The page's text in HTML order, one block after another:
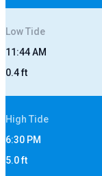
LowTide
11:44 AM
0.4ft
High Tide
6:30 PM
5.0ft